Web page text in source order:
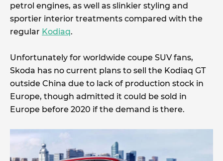
petrol engines, as well as slinkier styling and
sportier interior treatments compared with the
regular Kodiaq.
Unfortunately for worldwide coupe SUV fans,
Skoda has no current plans to sell the Kodiaq GT
outside China due to lack of production stock in
Europe, though admitted it could be sold in
Europe before 2020 if the demand is there.